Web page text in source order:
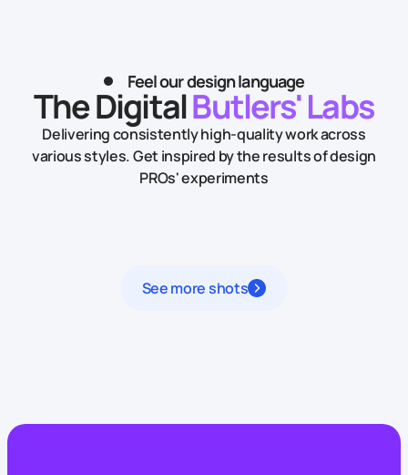
Feel our design language
The DigitalButlers' Labs
Delivering consistently high-quality work across
various styles.Get inspired by the results of design
PROs' experiments
See more shots